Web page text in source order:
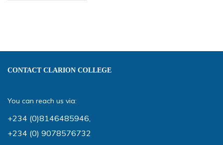
CONTACT CLARION COLLEGE
You can reach us via:
+234 (0)8146485946
+234 (0) 9078576732